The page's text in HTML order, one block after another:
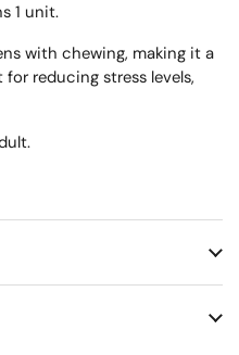
1 unit.
with chewing, making it a
reducing stress levels,